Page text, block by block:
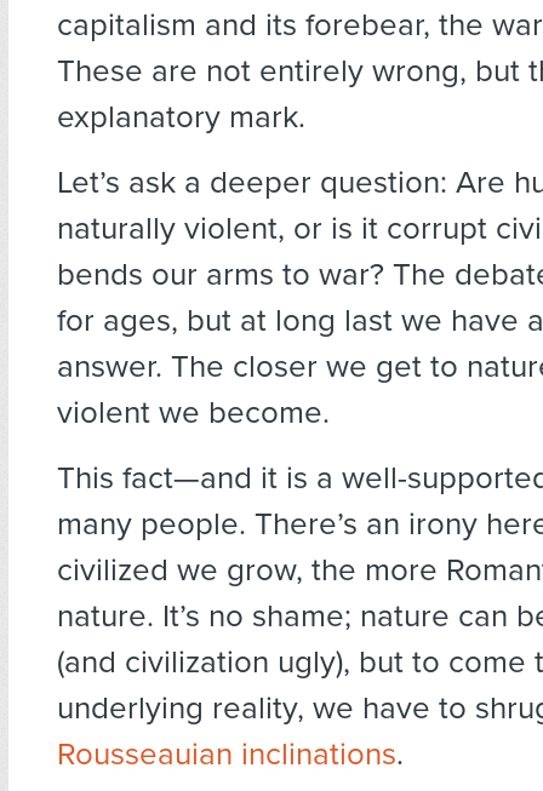
capitalism and its forebear, the
These are not entirely wrong, but
explanatory mark.
Let’s ask a deeper question: Are
naturally violent, or is it corrupt
bends our arms to war? The
for ages, but at long last we have
answer. The closer we get to
violent we become.
This fact—and it is a well-
many people. There’s an irony
civilized we grow, the more
nature. It’s no shame; nature can
(and civilization ugly), but to come
underlying reality, we have to
Rousseauian inclinations.